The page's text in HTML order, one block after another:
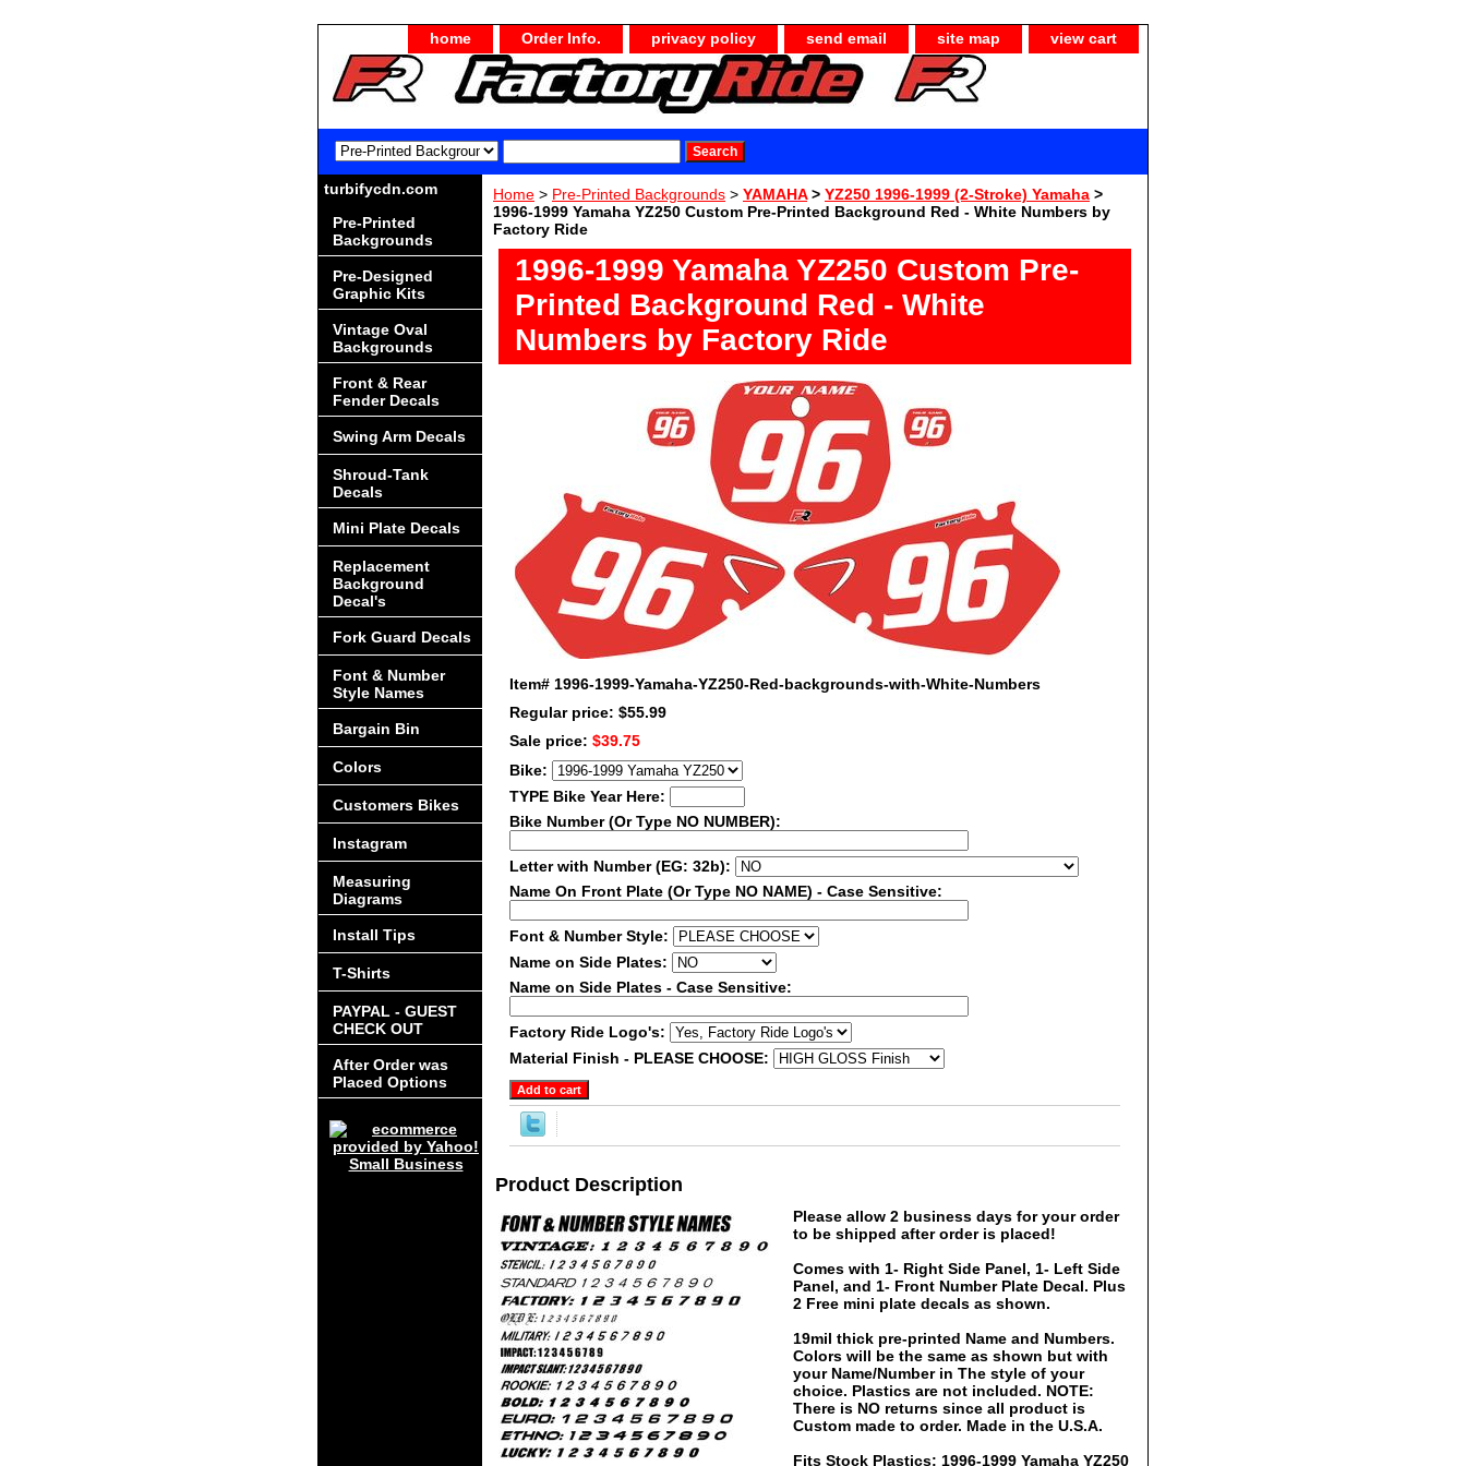
home Order Info. privacy policy send email site map view cart
Home > Pre-Printed Backgrounds > YAMAHA> YZ250 1996-1999 (2-Stroke) Yamaha >
1996-1999 Yamaha YZ250 Custom Pre-Printed Background Red - White Numbers by
Factory Ride
1996-1999 Yamaha YZ250 Custom Pre-
Printed Background Red - White
Numbers by Factory Ride
Item# 1996-1999-Yamaha-YZ250-Red-backgrounds-with-White-Numbers
Regular price: $55.99
Sale price: $39.75
Bike:
TYPE Bike Year Here:
Bike Number (Or Type NO NUMBER):
Letter with Number (EG: 32b):
Name On Front Plate (Or Type NO NAME) - Case Sensitive:
Font & Number Style:
Name on Side Plates:
Name on Side Plates - Case Sensitive:
Factory Ride Logo's:
Material Finish - PLEASE CHOOSE:
Product Description
Please allow 2 business days for your order
to be shipped after order is placed!
Comes with 1- Right Side Panel, 1- Left Side
Panel, and 1- Front Number Plate Decal. Plus
2 Free mini plate decals as shown.
19mil thick pre-printed Name and Numbers.
Colors will be the same as shown but with
your Name/Number in The style of your
choice. Plastics are not included. NOTE:
There is NO returns since all product is
Custom made to order. Made in the U.S.A.
Fits Stock Plastics: 1996-1999 Yamaha YZ250
turbifycdn.com
Pre-Printed
Backgrounds
Pre-Designed
Graphic Kits
Vintage Oval
Backgrounds
Front & Rear
Fender Decals
Swing Arm Decals
Shroud-Tank
Decals
Mini Plate Decals
Replacement
Background
Decal's
Fork Guard Decals
Font & Number
Style Names
Bargain Bin
Colors
Customers Bikes
Instagram
Measuring
Diagrams
Install Tips
T-Shirts
PAYPAL - GUEST
CHECK OUT
After Order was
Placed Options